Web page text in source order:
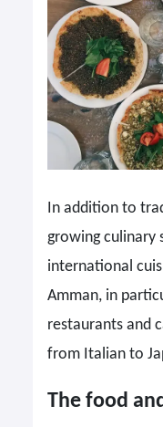
In addition to
growing culinary
international
Amman, in
restaurants and
from Italian to
The food